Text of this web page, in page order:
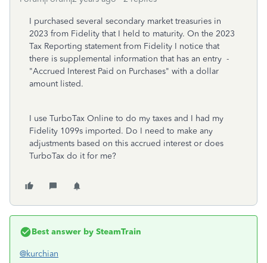
I purchased several secondary market treasuries in
2023 from Fidelity that I held to maturity. On the 2023
Tax Reporting statement from Fidelity I notice that
there is supplemental information that has an entry -
"Accrued Interest Paid on Purchases" with a dollar
amount listed.
I use TurboTax Online to do my taxes and I had my
Fidelity 1099s imported. Do I need to make any
adjustments based on this accrued interest or does
TurboTax do it for me?
Best answer by SteamTrain
@kurchian